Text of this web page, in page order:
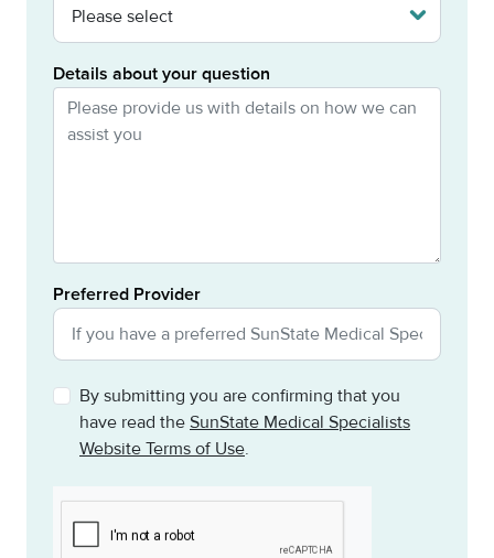
Details about your question
Preferred Provider
By submitting you are confirming that you
have read the SunState Medical Specialists
Website Terms of Use.
CAPTCHA